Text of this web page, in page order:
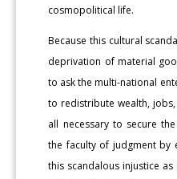
cosmopolitical life.
Because this cultural
deprivation of material
to ask the multi-national
to redistribute wealth,
all necessary to secure
the faculty of judgment by
this scandalous injustice